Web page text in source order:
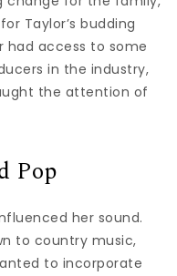
Taylor’s budding
had access to some
in the industry,
the attention of
Pop
her sound.
to country music,
to incorporate